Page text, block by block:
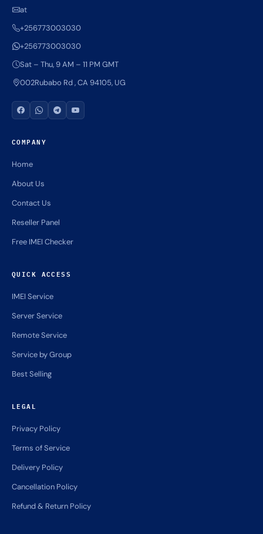
at
+256773003030
+256773003030
Sat – Thu, 9 AM – 11 PM GMT
002Rubabo Rd , CA 94105, UG
COMPANY
Home
About Us
Contact Us
Reseller Panel
Free IMEI Checker
QUICK ACCESS
IMEI Service
Server Service
Remote Service
Service by Group
Best Selling
LEGAL
Privacy Policy
Terms of Service
Delivery Policy
Cancellation Policy
Refund & Return Policy